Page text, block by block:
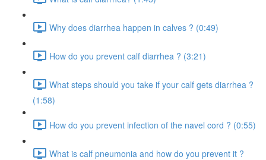
Why does diarrhea happen in calves ? (0:49)
How do you prevent calf diarrhea ? (3:21)
What steps should you take if your calf gets diarrhea ?
(1:58)
How do you prevent infection of the navel cord ? (0:55)
What is calf pneumonia and how do you prevent it ?